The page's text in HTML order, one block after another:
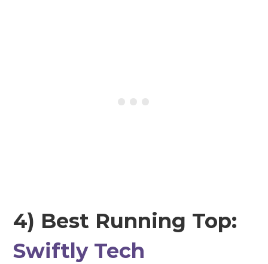
4) Best Running Top:
Swiftly Tech